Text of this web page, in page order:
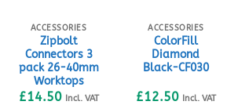
ACCESSORIES
Zipbolt
Connectors 3
pack 26-40mm
Worktops
£14.50 Incl. VAT
ACCESSORIES
ColorFill
Diamond
Black-CF030
£12.50 Incl. VAT